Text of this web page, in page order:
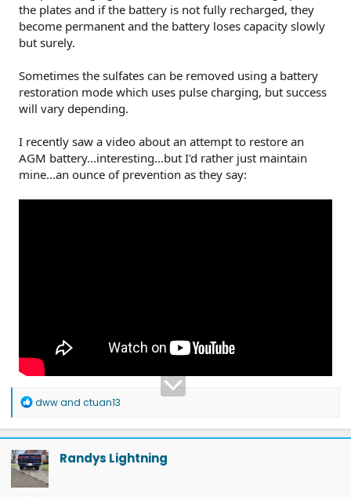
the plates and if the battery is not fully recharged, they
become permanent and the battery loses capacity slowly
but surely.
Sometimes the sulfates can be removed using a battery
restoration mode which uses pulse charging, but success
will vary depending.
I recently saw a video about an attempt to restore an
AGM battery...interesting...but I'd rather just maintain
mine...an ounce of prevention as they say:
R
a
c
t
i
o
n
dwwand ctuan13
Randys Lightning